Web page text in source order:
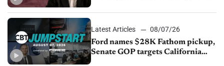
Latest Articles
08/07/26
Ford names $28K Fathom pickup,
Senate GOP targets California